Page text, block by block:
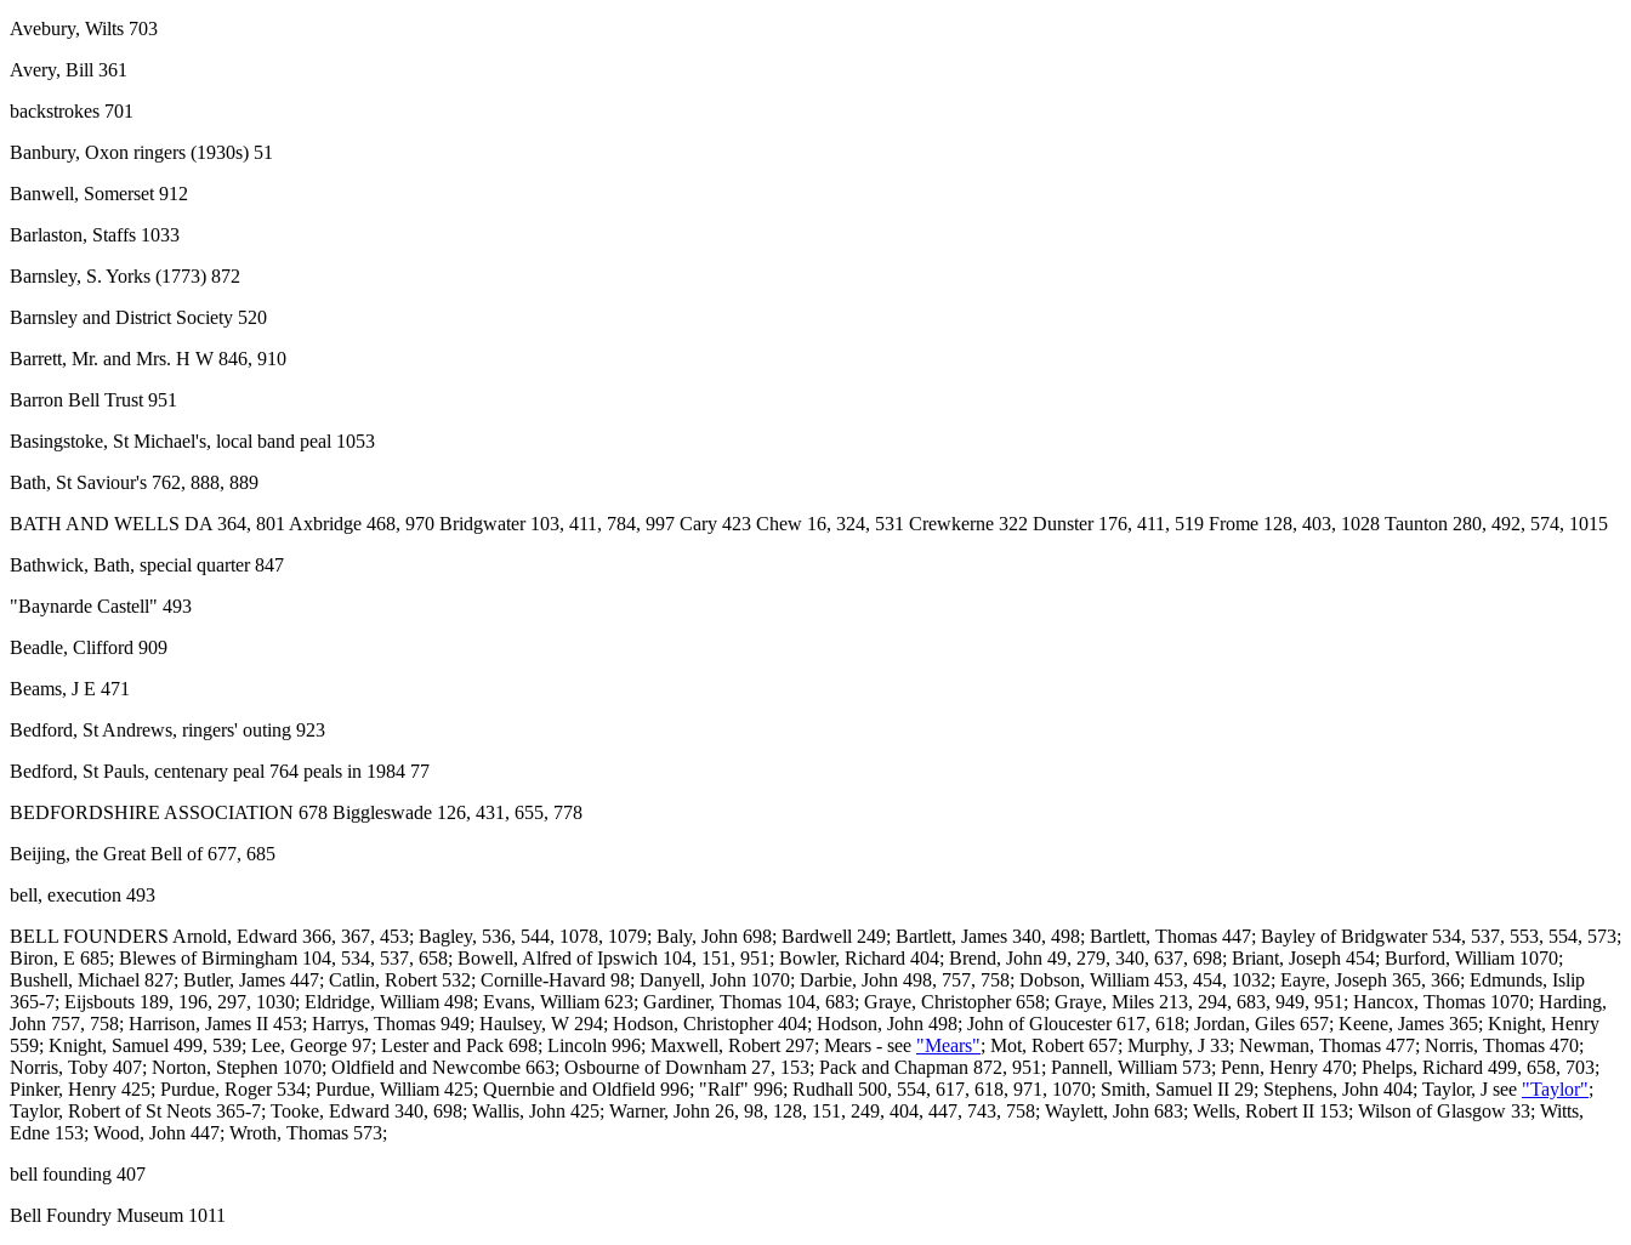
Avebury, Wilts 703
Avery, Bill 361
backstrokes 701
Banbury, Oxon ringers (1930s) 51
Banwell, Somerset 912
Barlaston, Staffs 1033
Barnsley, S. Yorks (1773) 872
Barnsley and District Society 520
Barrett, Mr. and Mrs. H W 846, 910
Barron Bell Trust 951
Basingstoke, St Michael's, local band peal 1053
Bath, St Saviour's 762, 888, 889
BATH AND WELLS DA 364, 801 Axbridge 468, 970 Bridgwater 103, 411, 784, 997 Cary 423 Chew 16, 324, 531 Crewkerne 322 Dunster 176, 411, 519 Frome 128, 403, 1028 Taunton 280, 492, 574, 1015
Bathwick, Bath, special quarter 847
"Baynarde Castell" 493
Beadle, Clifford 909
Beams, J E 471
Bedford, St Andrews, ringers' outing 923
Bedford, St Pauls, centenary peal 764 peals in 1984 77
BEDFORDSHIRE ASSOCIATION 678 Biggleswade 126, 431, 655, 778
Beijing, the Great Bell of 677, 685
bell, execution 493
BELL FOUNDERS Arnold, Edward 366, 367, 453; Bagley, 536, 544, 1078, 1079; Baly, John 698; Bardwell 249; Bartlett, James 340, 498; Bartlett, Thomas 447; Bayley of Bridgwater 534, 537, 553, 554, 573;
Biron, E 685; Blewes of Birmingham 104, 534, 537, 658; Bowell, Alfred of Ipswich 104, 151, 951; Bowler, Richard 404; Brend, John 49, 279, 340, 637, 698; Briant, Joseph 454; Burford, William 1070;
Bushell, Michael 827; Butler, James 447; Catlin, Robert 532; Cornille-Havard 98; Danyell, John 1070; Darbie, John 498, 757, 758; Dobson, William 453, 454, 1032; Eayre, Joseph 365, 366; Edmunds, Islip
365-7; Eijsbouts 189, 196, 297, 1030; Eldridge, William 498; Evans, William 623; Gardiner, Thomas 104, 683; Graye, Christopher 658; Graye, Miles 213, 294, 683, 949, 951; Hancox, Thomas 1070; Harding,
John 757, 758; Harrison, James II 453; Harrys, Thomas 949; Haulsey, W 294; Hodson, Christopher 404; Hodson, John 498; John of Gloucester 617, 618; Jordan, Giles 657; Keene, James 365; Knight, Henry
559; Knight, Samuel 499, 539; Lee, George 97; Lester and Pack 698; Lincoln 996; Maxwell, Robert 297; Mears - see "Mears"; Mot, Robert 657; Murphy, J 33; Newman, Thomas 477; Norris, Thomas 470;
Norris, Toby 407; Norton, Stephen 1070; Oldfield and Newcombe 663; Osbourne of Downham 27, 153; Pack and Chapman 872, 951; Pannell, William 573; Penn, Henry 470; Phelps, Richard 499, 658, 703;
Pinker, Henry 425; Purdue, Roger 534; Purdue, William 425; Quernbie and Oldfield 996; "Ralf" 996; Rudhall 500, 554, 617, 618, 971, 1070; Smith, Samuel II 29; Stephens, John 404; Taylor, J see "Taylor";
Taylor, Robert of St Neots 365-7; Tooke, Edward 340, 698; Wallis, John 425; Warner, John 26, 98, 128, 151, 249, 404, 447, 743, 758; Waylett, John 683; Wells, Robert II 153; Wilson of Glasgow 33; Witts,
Edne 153; Wood, John 447; Wroth, Thomas 573;
bell founding 407
Bell Foundry Museum 1011